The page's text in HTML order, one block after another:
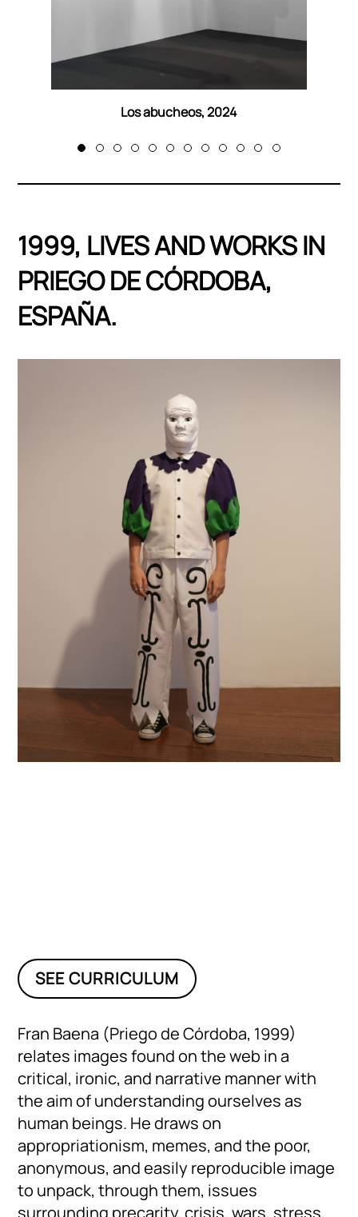
Los abucheos, 2024
1999, LIVES AND WORKS IN
PRIEGO DE CÓRDOBA,
ESPAÑA.
SEE CURRICULUM
Fran Baena (Priego de Córdoba, 1999)
relates images found on the web in a
critical, ironic, and narrative manner with
the aim of understanding ourselves as
human beings. He draws on
appropriationism, memes, and the poor,
anonymous, and easily reproducible image
to unpack, through them, issues
surrounding precarity, crisis, wars, stress,